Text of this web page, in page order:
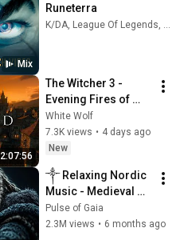
Mix
Runeterra
K/DA, League Of Legends, Legends of Runeterra, and more
2:07:56
The Witcher 3 -
Evening Fires of
Novigrad 🕯️🐺 | 4K
Relaxing Music for
Study, Work & Sleep
White Wolf
7.3K views • 4 days ago
New
༒ Relaxing Nordic
Music - Medieval
Female Vocals -
Ritualistic Celtic
Pulse of Gaia
2.3M views • 6 months ago